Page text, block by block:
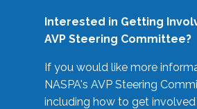
Interested in Getting
AVP Steering Committee?
If you would like more
NASPA's AVP Steering
including how to get